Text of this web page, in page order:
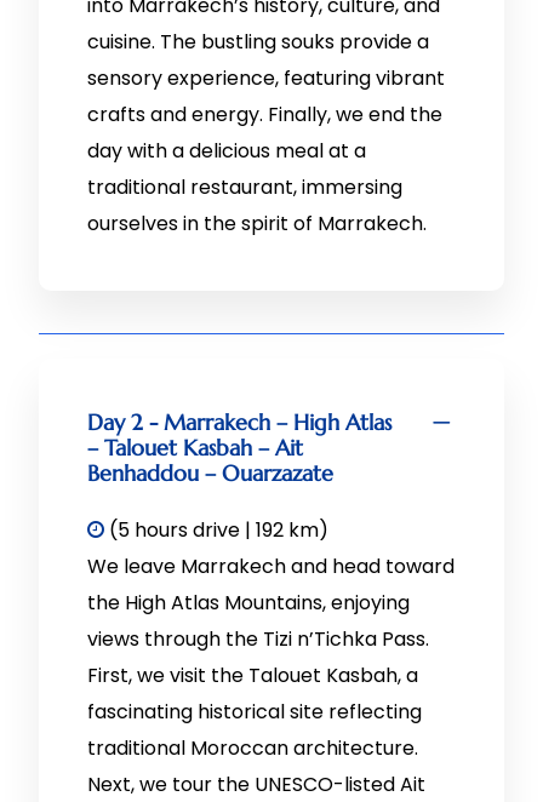
cuisine. The bustling souks provide a
sensory experience, featuring vibrant
crafts and energy. Finally, we end the
day with a delicious meal at a
traditional restaurant, immersing
ourselves in the spirit of Marrakech.
Day 2 - Marrakech – High Atlas
– Talouet Kasbah – Ait
Benhaddou – Ouarzazate
(5 hours drive | 192 km)
We leave Marrakech and head toward
the High Atlas Mountains, enjoying
views through the Tizi n’Tichka Pass.
First, we visit the Talouet Kasbah, a
fascinating historical site reflecting
traditional Moroccan architecture.
Next, we tour the UNESCO-listed Ait